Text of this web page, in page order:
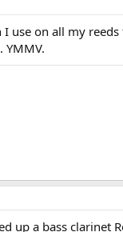
on all my
YMMV.
up a bass clarinet